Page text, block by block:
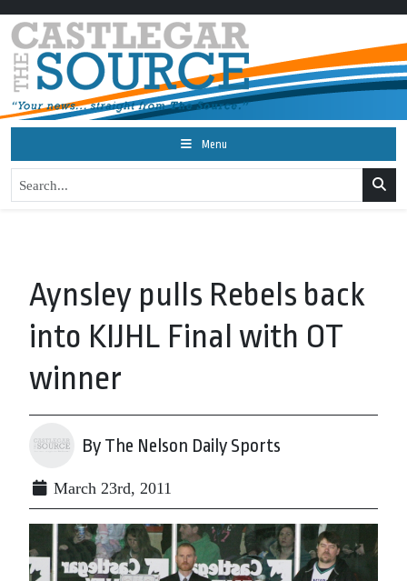
Menu
Aynsley pulls Rebels back
into KIJHL Final with OT
winner
By The Nelson Daily Sports
March 23rd, 2011